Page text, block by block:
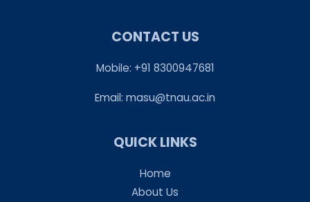
CONTACT US
Mobile: +91 8300947681
Email: masu@tnau.ac.in
QUICK LINKS
Home
About Us